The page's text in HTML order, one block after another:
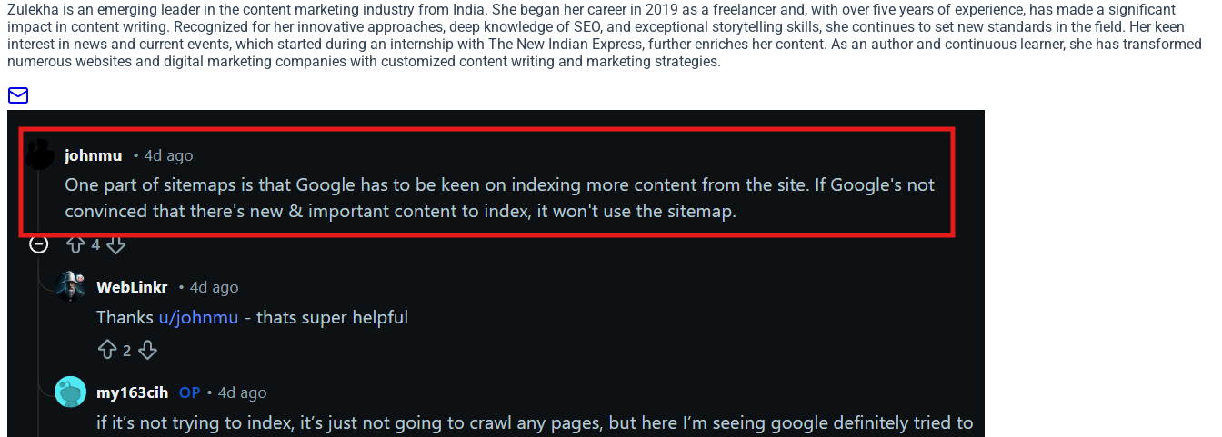
Zulekha is an emerging leader in the content marketing industry from India. She began her career in 2019 as a freelancer and, with over five years of experience, has made a significant
impact in content writing. Recognized for her innovative approaches, deep knowledge of SEO, and exceptional storytelling skills, she continues to set new standards in the field. Her keen
interest in news and current events, which started during an internship with The New Indian Express, further enriches her content. As an author and continuous learner, she has transformed
numerous websites and digital marketing companies with customized content writing and marketing strategies.